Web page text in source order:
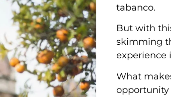
tabanco.
But with
skimming
experience
What
opportunity